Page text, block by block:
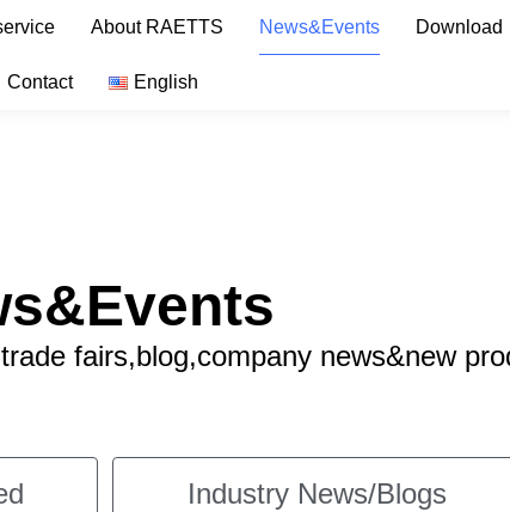
About RAETTS News&Events Download
Contact English
fairs,blog,company news&new
Industry News/Blogs